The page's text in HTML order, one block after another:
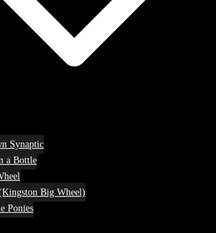
Synaptic
a Bottle
Big Wheel)
Ponies